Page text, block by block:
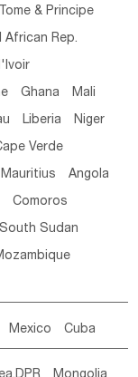
& Principe
African Rep.
Ghana Mali
Liberia Niger
Verde
Mauritius Angola
Comoros
South Sudan
Mexico Cuba